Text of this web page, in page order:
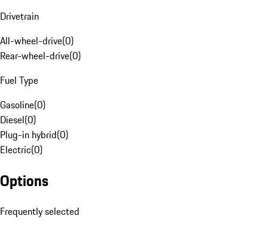
Drivetrain
All-wheel-drive(0)
Rear-wheel-drive(0)
Fuel Type
Gasoline(0)
Diesel(0)
Plug-in hybrid(0)
Electric(0)
Options
Frequently selected